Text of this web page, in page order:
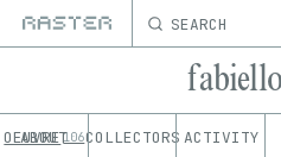
SEARCH
OEUVRE106COLLECTORS ACTIVITY
ABOUT